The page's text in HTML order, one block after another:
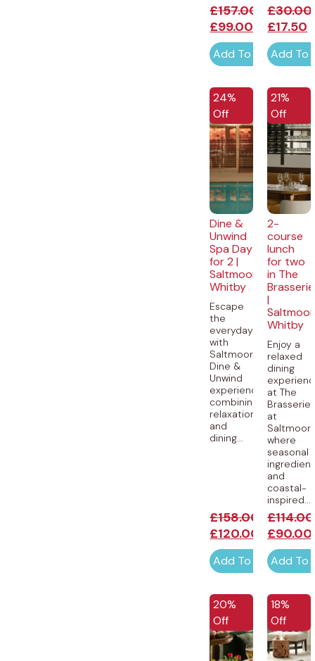
£157.00
£99.00
Add To Cart
£30.00
£17.50
Add To
24%
Off
Dine &
Unwind
Spa Day
for 2 |
Saltmoore,
Whitby
Escape
the
everyday
with
Saltmoore’s
Dine &
Unwind
experience,
combining
relaxation
and
dining...
£158.00
£120.00
Add To Cart
21%
Off
2-
course
lunch
for two
in The
Brasserie
|
Whitby
Enjoy a
relaxed
dining
at The
Brasserie
at
where
seasonal
and
coastal-
inspired...
£114.00
£90.00
Add To
20%
Off
18%
Off